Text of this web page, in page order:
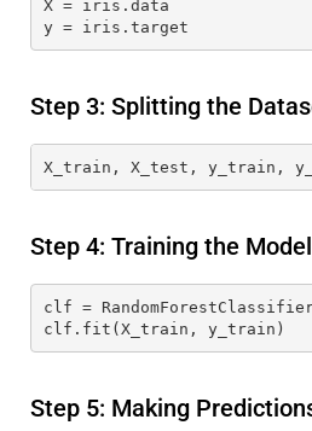
X = iris.data
y = iris.target
Step 3: Splitting the
X_train, X_test, y_train,
Step 4: Training the Model
clf =
clf.fit(X_train, y_train)
Step 5: Making